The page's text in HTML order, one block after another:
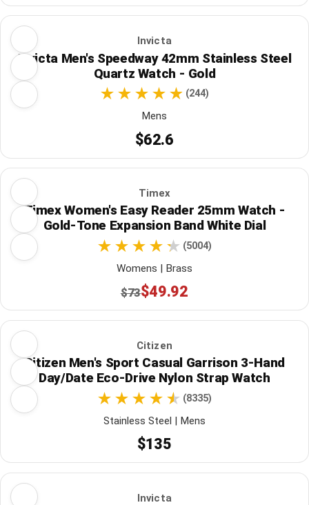
Invicta
Invicta Men's Speedway 42mm Stainless Steel
Quartz Watch - Gold
(244)
Mens
$62.6
Timex
Timex Women's Easy Reader 25mm Watch -
Gold-Tone Expansion Band White Dial
(5004)
Womens | Brass
$73$49.92
Citizen
Citizen Men's Sport Casual Garrison 3-Hand
Day/Date Eco-Drive Nylon Strap Watch
(8335)
Stainless Steel | Mens
$135
Invicta